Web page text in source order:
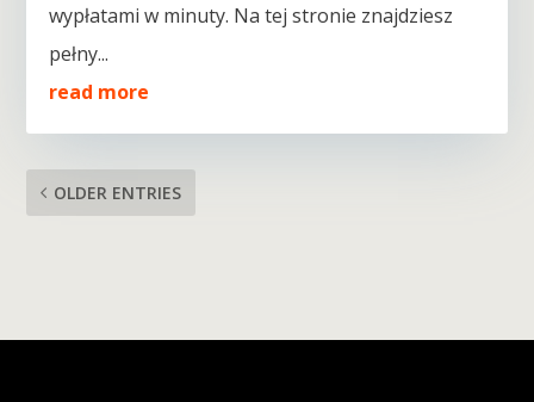
wypłatami w minuty. Na tej stronie znajdziesz
pełny...
read more
OLDER ENTRIES